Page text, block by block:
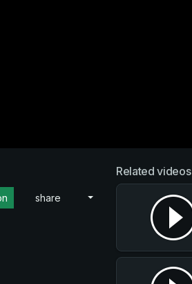
share
Related videos